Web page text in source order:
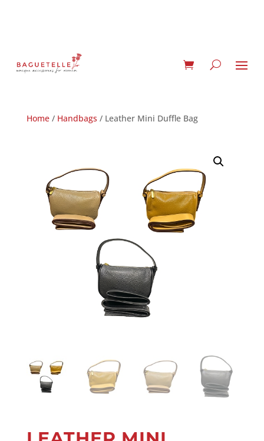
Home/ Handbags / Leather Mini Duffle Bag